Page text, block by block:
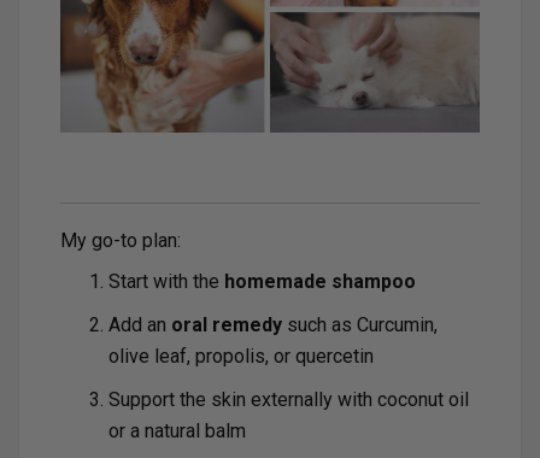
My go-to plan:
Start with the homemade shampoo
Add an oral remedy such as Curcumin,
olive leaf, propolis, or quercetin
Support the skin externally with coconut oil
or a natural balm